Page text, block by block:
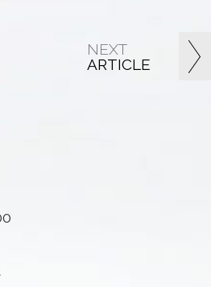
NEXT
ARTICLE